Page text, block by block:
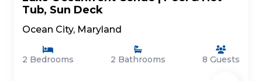
Tub, Sun Deck
Ocean City, Maryland
2 Bedrooms 2 Bathrooms 8 Guests